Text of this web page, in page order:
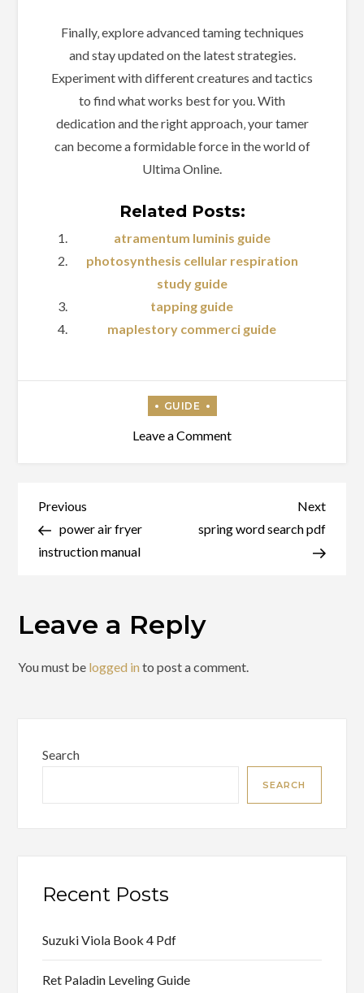
Finally‚ explore advanced taming techniques
and stay updated on the latest strategies.
Experiment with different creatures and tactics
to find what works best for you. With
dedication and the right approach‚ your tamer
can become a formidable force in the world of
Ultima Online.
Related Posts:
atramentum luminis guide
photosynthesis cellular respiration
study guide
tapping guide
maplestory commerci guide
Leave a Commenton
Post
navigation
Previous
Post
Previous
power air fryer
instruction manual
Next
Post
Next
spring word search pdf
Leave a Reply
You must be logged in to post a comment.
Search
SEARCH
Recent Posts
Suzuki Viola Book 4 Pdf
Ret Paladin Leveling Guide